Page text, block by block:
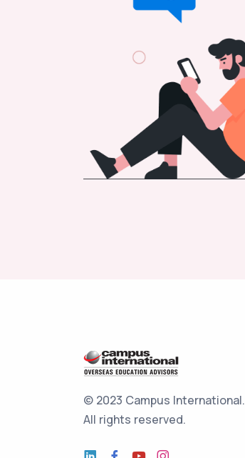
© 2023 Campus International.
All rights reserved.